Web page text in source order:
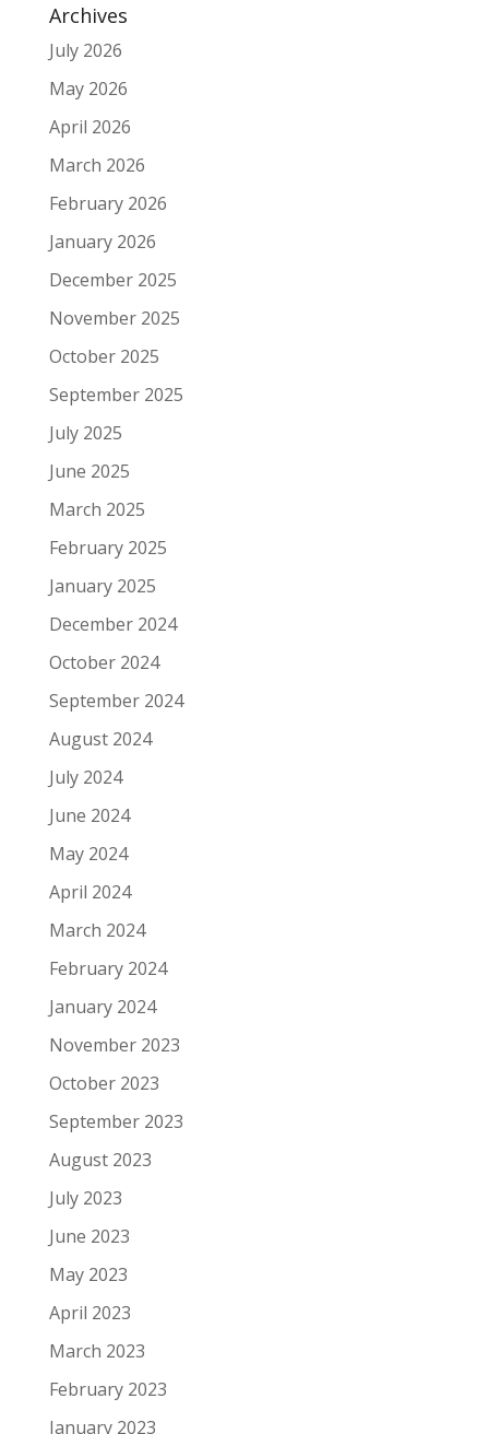
Archives
July 2026
May 2026
April 2026
March 2026
February 2026
January 2026
December 2025
November 2025
October 2025
September 2025
July 2025
June 2025
March 2025
February 2025
January 2025
December 2024
October 2024
September 2024
August 2024
July 2024
June 2024
May 2024
April 2024
March 2024
February 2024
January 2024
November 2023
October 2023
September 2023
August 2023
July 2023
June 2023
May 2023
April 2023
March 2023
February 2023
January 2023